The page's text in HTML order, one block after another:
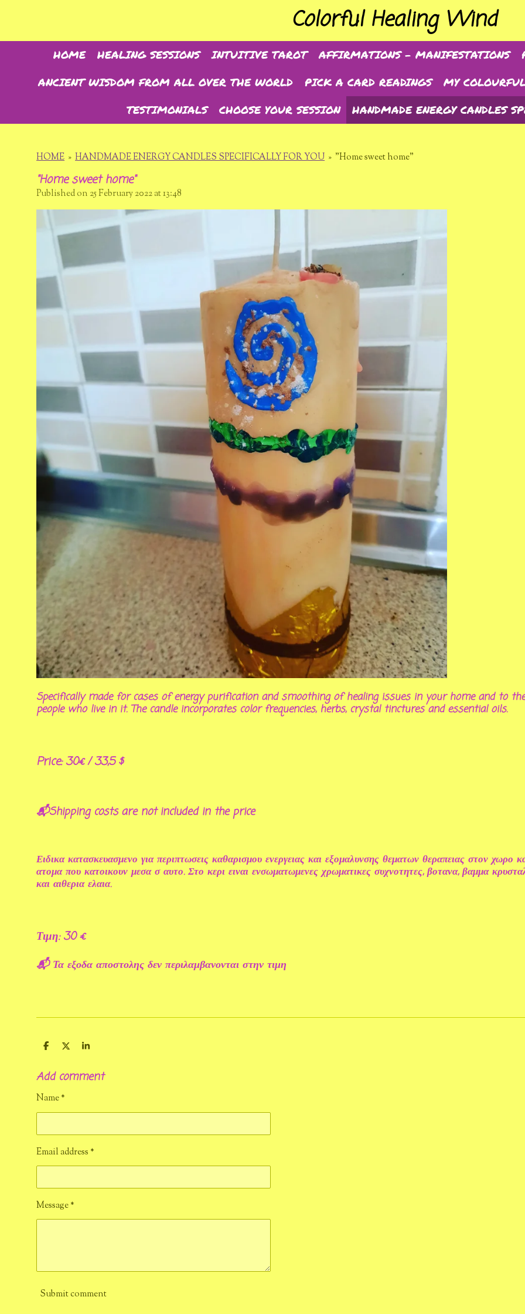
Colorful Healing Wind
HOME HEALING SESSIONS INTUITIVE TAROT AFFIRMATIONS - MANIFESTATIONS
ANCIENT WISDOM FROM ALL OVER THE WORLD
PICK A CARD READINGS
MY
TESTIMONIALS
CHOOSE YOUR SESSION HANDMADE ENERGY CANDLES
HOME » HANDMADE ENERGY CANDLES SPECIFICALLY FOR YOU » "Home sweet home"
"Home sweet home"
Published on 25 February 2022 at 13:48
Specifically made for cases of energy purification and smoothing of healing issues in your home and to
people who live in it. The candle incorporates color frequencies, herbs, crystal tinctures and essential oils.
Price: 30€ / 33,5 $
📬Shipping costs are not included in the price
Ειδικα κατασκευασμενο για περιπτωσεις καθαρισμου ενεργειας και εξομαλυνσης θεματων θεραπειας στον χωρο
ατομα που κατοικουν μεσα σ αυτο. Στο κερι ειναι ενσωματωμενες χρωματικες συχνοτητες, βοτανα, βαμμα
και αιθερια ελαια.
Τιμη: 30 €
📬 Τα εξοδα αποστολης δεν περιλαμβανονται στην τιμη
S
r
e
S
r
e
S
r
e
Add comment
Name *
Email address *
Message *
Submit comment